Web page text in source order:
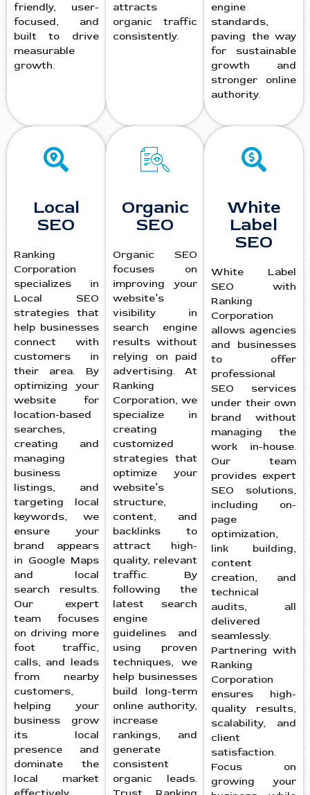
friendly, user-
focused, and
built to drive
measurable
growth.
attracts
organic traffic
consistently.
engine
standards,
paving the way
for sustainable
growth and
stronger online
authority.
Local
SEO
Ranking
Corporation
specializes in
Local SEO
strategies that
help businesses
connect with
customers in
their area. By
optimizing your
website for
location-based
searches,
creating and
managing
business
listings, and
targeting local
keywords, we
ensure your
brand appears
in Google Maps
and local
search results.
Our expert
team focuses
on driving more
foot traffic,
calls, and leads
from nearby
customers,
helping your
business grow
its local
presence and
dominate the
local market
Organic
SEO
Organic SEO
focuses on
improving your
website’s
visibility in
search engine
results without
relying on paid
advertising. At
Ranking
Corporation, we
specialize in
creating
customized
strategies that
optimize your
website’s
structure,
content, and
backlinks to
attract high-
quality, relevant
traffic. By
following the
latest search
engine
guidelines and
using proven
techniques, we
help businesses
build long-term
online authority,
increase
rankings, and
generate
consistent
organic leads.
White
Label
SEO
White Label
SEO with
Ranking
Corporation
allows agencies
and businesses
to offer
professional
SEO services
under their own
brand without
managing the
work in-house.
Our team
provides expert
SEO solutions,
including on-
page
optimization,
link building,
content
creation, and
technical
audits, all
delivered
seamlessly.
Partnering with
Ranking
Corporation
ensures high-
quality results,
scalability, and
client
satisfaction.
Focus on
growing your